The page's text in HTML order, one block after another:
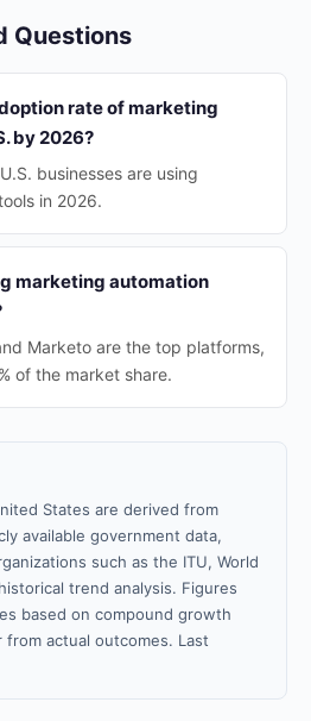
Questions
rate of marketing
by 2026?
businesses are using
in 2026.
marketing automation
Marketo are the top platforms,
of the market share.
States are derived from
available government data,
such as the ITU, World
trend analysis. Figures
based on compound growth
from actual outcomes. Last